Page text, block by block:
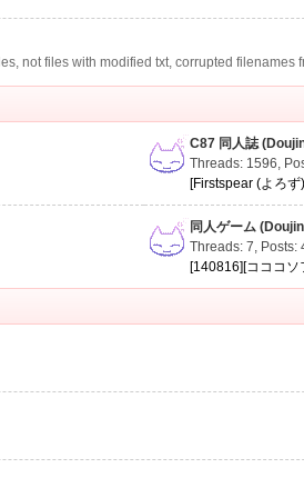
not files with modified txt, corrupted filenames
C87 同人誌
Threads: 1596,
[Firstspear (よろず
同人ゲーム
Threads: 7, Posts:
[140816][コココソ